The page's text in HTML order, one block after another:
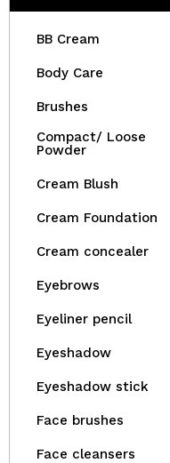
BB Cream
Body Care
Brushes
Compact/ Loose
Powder
Cream Blush
Cream Foundation
Cream concealer
Eyebrows
Eyeliner pencil
Eyeshadow
Eyeshadow stick
Face brushes
Face cleansers